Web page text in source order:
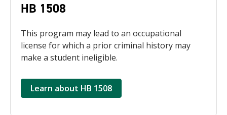
HB 1508
This program may lead to an occupational
license for which a prior criminal history may
make a student ineligible.
Learn about HB 1508